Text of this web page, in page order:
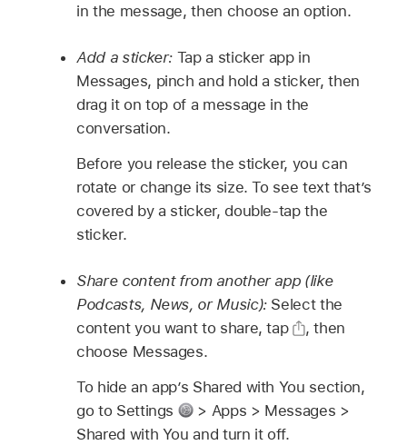
in the message, then choose an option.
Add a sticker: Tap a sticker app in
Messages, pinch and hold a sticker, then
drag it on top of a message in the
conversation.
Before you release the sticker, you can
rotate or change its size. To see text that’s
covered by a sticker, double-tap the
sticker.
Share content from another app (like
Podcasts, News, or Music): Select the
content you want to share, tap
,then
choose Messages.
To hide an app’s Shared with You section,
go to Settings
> Apps > Messages >
Shared with You and turn it off.